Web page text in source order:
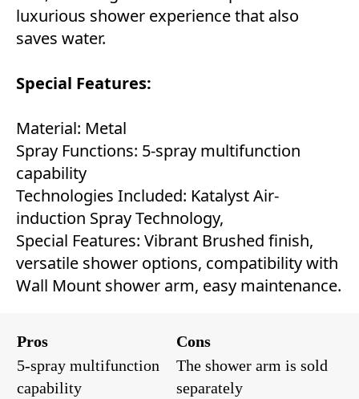
luxurious shower experience that also
saves water.
Special Features:
Material: Metal
Spray Functions: 5-spray multifunction
capability
Technologies Included: Katalyst Air-
induction Spray Technology,
Special Features: Vibrant Brushed finish,
versatile shower options, compatibility with
Wall Mount shower arm, easy maintenance.
Pros
Cons
5-spray multifunction
capability
The shower arm is sold
separately